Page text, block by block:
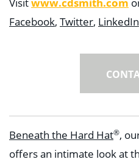
Visit
Facebook, Twitter, LinkedIn
Beneath the Hard Hat®,
offers an intimate look at